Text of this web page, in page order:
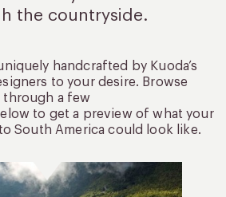
the countryside.
handcrafted by Kuoda’s
to your desire. Browse
through a few
to get a preview of what your
South America could look like.